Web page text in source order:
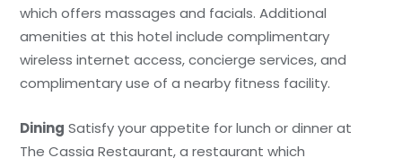
which offers massages and facials. Additional
amenities at this hotel include complimentary
wireless internet access, concierge services, and
complimentary use of a nearby fitness facility.
Dining Satisfy your appetite for lunch or dinner at
The Cassia Restaurant, a restaurant which